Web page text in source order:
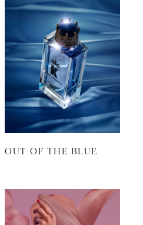
OUT OF THE BLUE